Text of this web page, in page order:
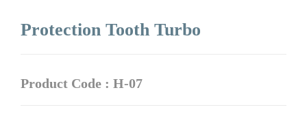
Protection Tooth Turbo
Product Code : H-07